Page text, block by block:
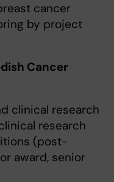
cancer
by project
Cancer
clinical research
research
(post-
award, senior